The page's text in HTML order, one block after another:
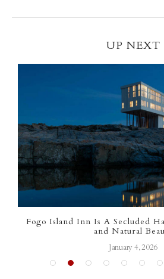
UP NEXT
Island Inn Is A Secluded Haven
and Natural Beauty
January 4, 2026